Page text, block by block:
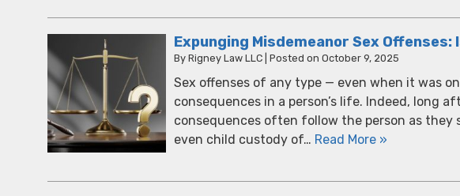
Expunging Misdemeanor Sex Offenses:
By Rigney Law LLC Posted on October 9, 2025
Sex offenses of any type — even when it was
consequences in a person’s life. Indeed, long
consequences often follow the person as they
even child custody of… Read More »